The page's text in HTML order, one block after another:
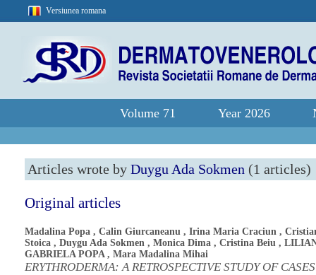
Versiunea romana
Volume 71 Year 2026
Articles wrote by Duygu Ada Sokmen (1 articles)
Original articles
Madalina Popa , Calin Giurcaneanu , Irina Maria Craciun ,
Stoica , Duygu Ada Sokmen , Monica Dima , Cristina Beiu ,
GABRIELA POPA, Mara Madalina Mihai
ERYTHRODERMA: A RETROSPECTIVE STUDY OF CASES